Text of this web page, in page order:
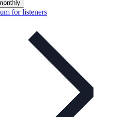
for listeners